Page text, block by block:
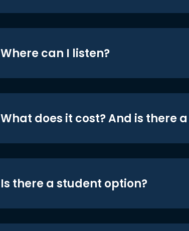
Where can I listen?
What does it cost? And is there
Is there a student option?